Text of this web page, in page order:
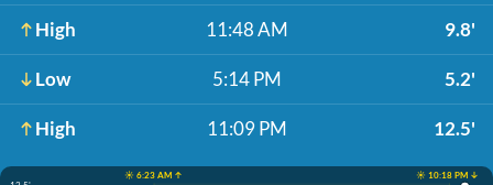
High 11:48 AM 9.8'
Low 5:14 PM 5.2'
High 11:09 PM 12.5'
☀️ 6:23 AM ↑
☀️ 10:18 PM ↓